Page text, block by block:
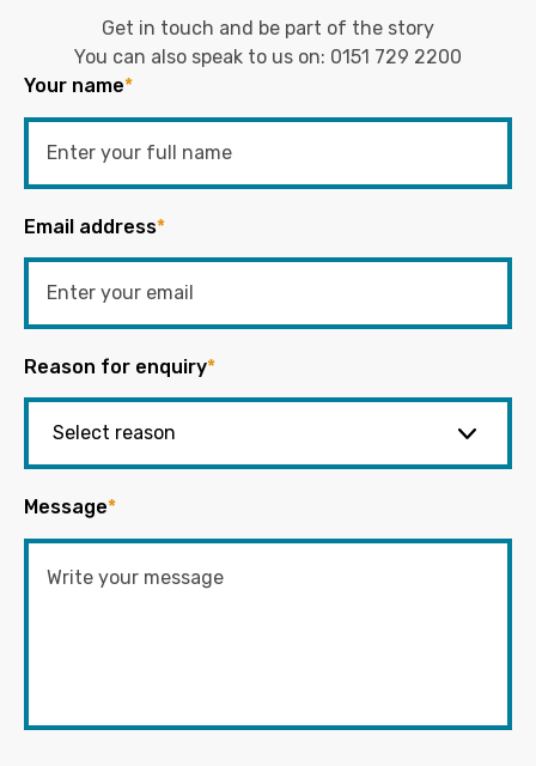
Get in touch and be part of the story
You can also speak to us on: 0151 729 2200
Your name*
Email address*
Reason for enquiry*
Message*